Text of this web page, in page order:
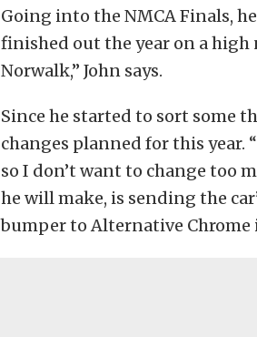
Going into the NMCA Finals,
finished out the year on a high
Norwalk,” John says.
Since he started to sort some
changes planned for this year.
so I don’t want to change too
he will make, is sending the
bumper to Alternative Chrome